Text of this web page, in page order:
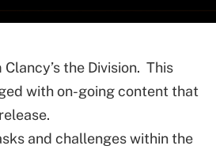
the Division. This
with on-going content that
and challenges within the